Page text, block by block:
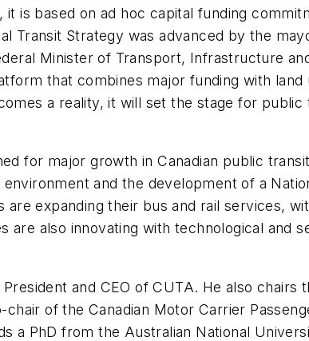
it is based on ad hoc capital funding
Transit Strategy was advanced by the
Minister of Transport, Infrastructure
that combines major funding with
a reality, it will set the stage for
for major growth in Canadian public
and the development of a
are expanding their bus and rail services,
are also innovating with technological and
and CEO of CUTA. He also
of the Canadian Motor Carrier
a PhD from the Australian National